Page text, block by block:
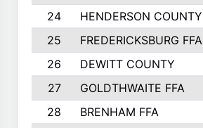
24
HENDERSON COUNTY
25
FREDERICKSBURG FFA
26
DEWITT COUNTY
27
GOLDTHWAITE FFA
28
BRENHAM FFA